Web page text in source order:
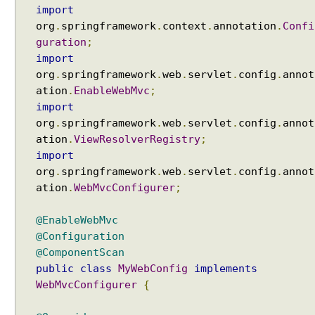
import
org . springframework . context . annotation . Confi
guration ;
import
org . springframework .web . servlet . config . annot
ation . EnableWebMvc ;
import
org . springframework .web . servlet . config . annot
ation .ViewResolverRegistry;
import
org . springframework .web . servlet . config . annot
ation .WebMvcConfigurer;
@EnableWebMvc
@Configuration
@ComponentScan
public
class MyWebConfig
implements
WebMvcConfigurer
{